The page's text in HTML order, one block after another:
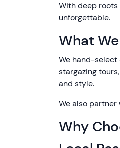
With deep roots
unforgettable.
What
We hand-select
stargazing
and style.
We also partner
Why